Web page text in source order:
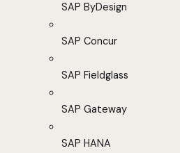
SAP ByDesign
SAP Concur
SAP Fieldglass
SAP Gateway
SAP HANA